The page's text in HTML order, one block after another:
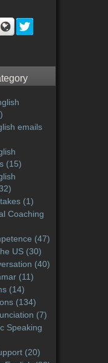
emails
(15)
(1)
Coaching
(47)
US (30)
(40)
(11)
(14)
(134)
(7)
Speaking
(20)